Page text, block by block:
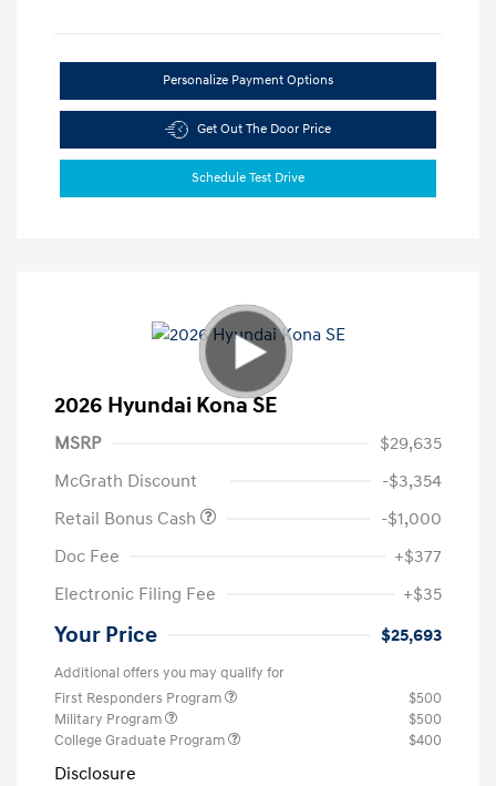
Personalize Payment Options
Get Out The Door Price
Schedule Test Drive
2026 Hyundai Kona SE
MSRP
$29,635
McGrath Discount
-$3,354
Retail Bonus Cash
-$1,000
Doc Fee
+$377
Electronic Filing Fee
+$35
Your Price $25,693
Additional offers you may qualify for
First Responders Program
$500
Military Program
$500
College Graduate Program
$400
Disclosure